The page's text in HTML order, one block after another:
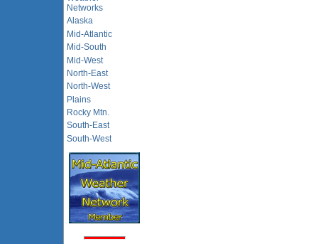
Networks
Alaska
Mid-Atlantic
Mid-South
Mid-West
North-East
North-West
Plains
Rocky Mtn.
South-East
South-West